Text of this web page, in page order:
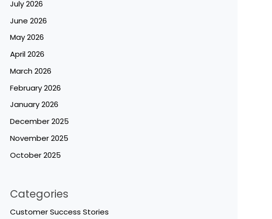
July 2026
June 2026
May 2026
April 2026
March 2026
February 2026
January 2026
December 2025
November 2025
October 2025
Categories
Customer Success Stories